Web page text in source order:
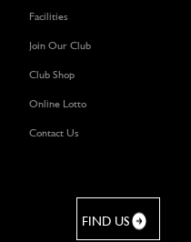
Facilities
Join Our Club
Club Shop
Online Lotto
Contact Us
FIND US